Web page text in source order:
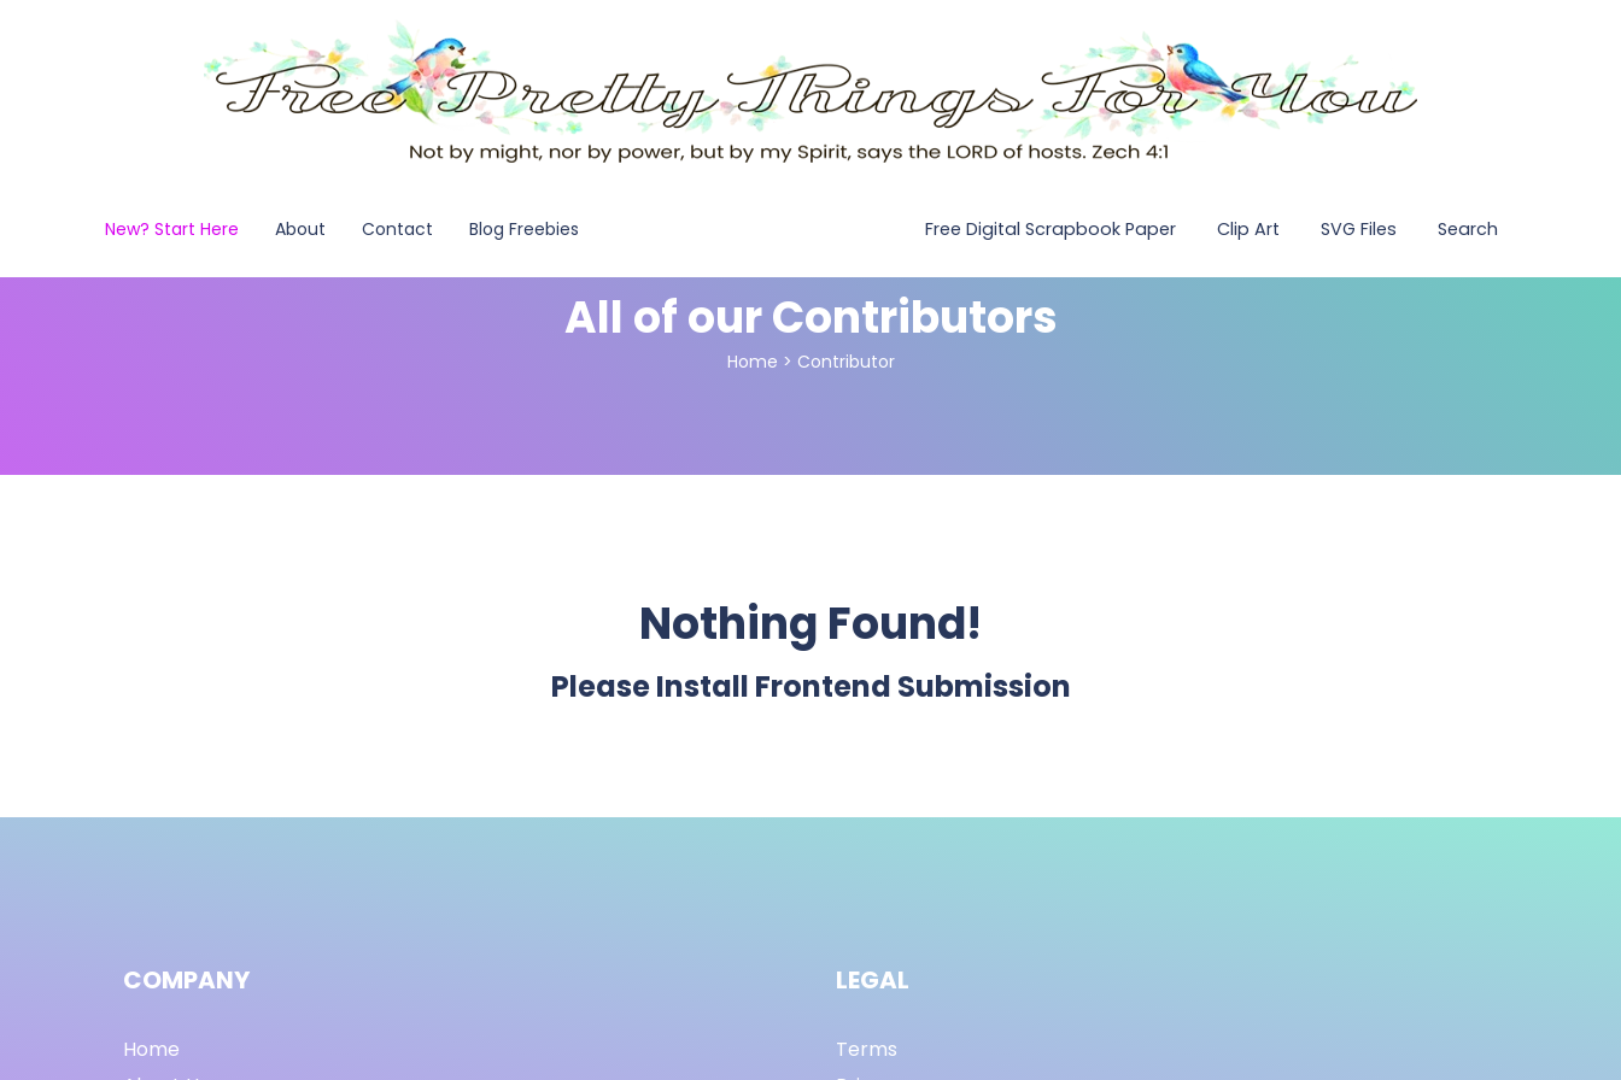
New? Start Here About Contact Blog Freebies Free Digital Scrapbook Paper Clip Art SVG Files Search
All of our Contributors
Home > Contributor
Nothing Found!
Please Install Frontend Submission
COMPANY
Home
LEGAL
Terms